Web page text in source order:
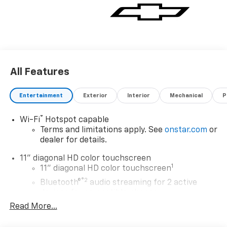
All Features
Entertainment Exterior Interior Mechanical
Wi-Fi®
Hotspot capable
Terms and limitations apply. See onstar.com or
dealer for details.
11" diagonal HD color touchscreen
11" diagonal HD color touchscreen1
Bluetooth®®2 audio streaming for 2 active
Voice command pass-through to phone for
Read More...